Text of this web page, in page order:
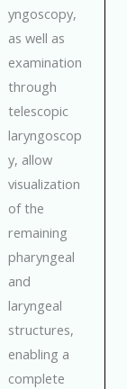
yngoscopy,
as well as
examination
through
telescopic
laryngoscop
y, allow
visualization
of the
remaining
pharyngeal
and
laryngeal
structures,
enabling a
complete